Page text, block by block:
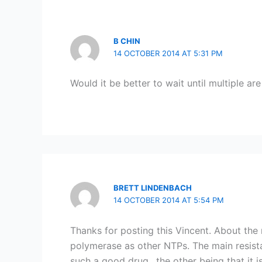
B CHIN
14 OCTOBER 2014 AT 5:31 PM
Would it be better to wait until multiple
BRETT LINDENBACH
14 OCTOBER 2014 AT 5:54 PM
Thanks for posting this Vincent. About
polymerase as other NTPs. The main